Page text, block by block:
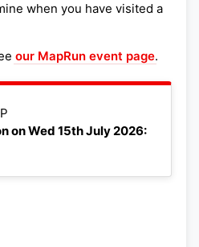
Leaflet|©OpenStreetMap
on Wed 15th July 2026:
when you have visited a
our MapRun event page.